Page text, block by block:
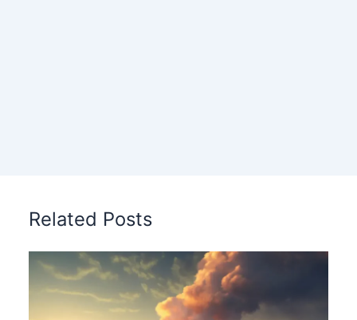
Related Posts